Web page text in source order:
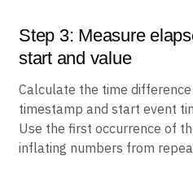
Step 3: Measure
start and value
Calculate the time
timestamp and start event
Use the first occurrence of
inflating numbers from